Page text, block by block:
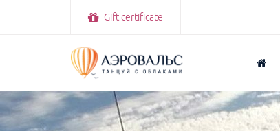
Gift certificate